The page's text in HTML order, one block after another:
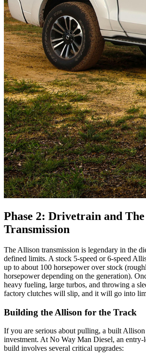
Phase 2: Drivetrain and
Transmission
The Allison transmission is legendary in the
defined limits. A stock 5-speed or 6-speed
up to about 100 horsepower over stock
horsepower depending on the generation).
heavy fueling, large turbos, and throwing a
factory clutches will slip, and it will go into
Building the Allison for the Track
If you are serious about pulling, a built
investment. At No Way Man Diesel, an entry-
build involves several critical upgrades: